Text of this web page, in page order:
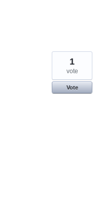
1
vote
Vote